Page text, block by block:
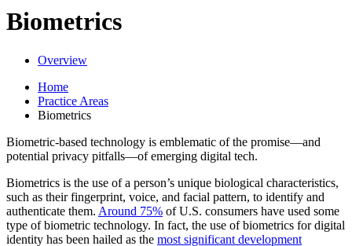
Biometrics
Overview
Home
Practice Areas
Biometrics
Biometric-based technology is emblematic of the promise—and
potential privacy pitfalls—of emerging digital tech.
Biometrics is the use of a person’s unique biological characteristics,
such as their fingerprint, voice, and facial pattern, to identify and
authenticate them. Around 75% of U.S. consumers have used some
type of biometric technology. In fact, the use of biometrics for digital
identity has been hailed as the most significant development